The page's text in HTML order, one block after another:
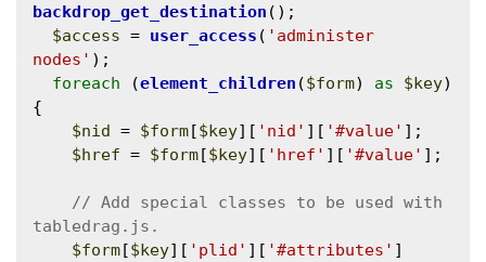
backdrop_get_destination ();
$access = user_access ( 'administer
nodes' );
foreach (element_children ($form) as $key)
{
$nid
= $form [$key][ 'nid' ][ '#value' ];
$href = $form [$key][ 'href' ][ '#value' ];
// Add special classes to be used with
$form [$key][ 'plid' ][ '#attributes' ]